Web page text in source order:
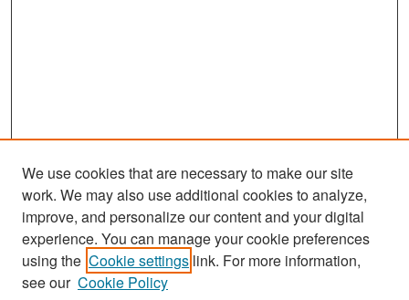
Search
Enter search terms:
We use cookies that are necessary to make our site
work. We may also use additional cookies to analyze,
improve, and personalize our content and your digital
experience. You can manage your cookie preferences
using the Cookie settings link. For more information,
see our Cookie Policy